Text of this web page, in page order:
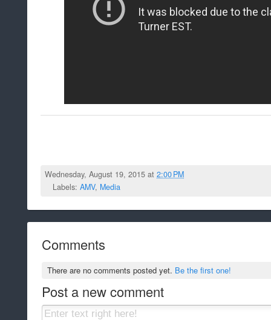
Wednesday, August 19, 2015 at2:00 PM
Labels: AMV, Media
Comments
There are no comments posted yet. Be the first one!
Post a new comment